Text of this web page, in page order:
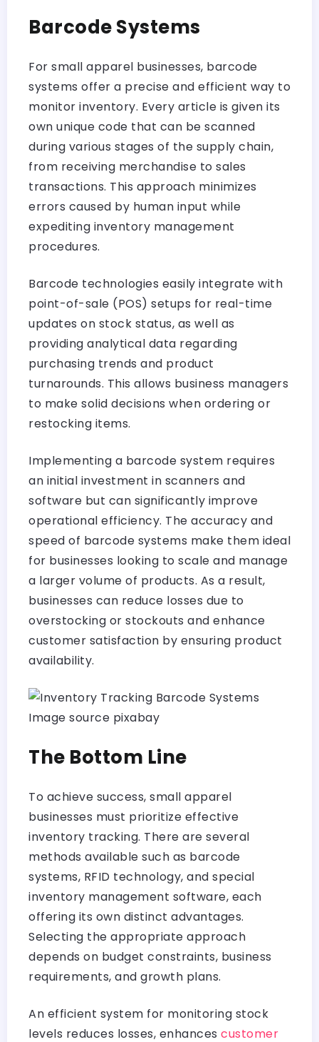
Barcode Systems
For small apparel businesses, barcode
systems offer a precise and efficient way to
monitor inventory. Every article is given its
own unique code that can be scanned
during various stages of the supply chain,
from receiving merchandise to sales
transactions. This approach minimizes
errors caused by human input while
expediting inventory management
procedures.
Barcode technologies easily integrate with
point-of-sale (POS) setups for real-time
updates on stock status, as well as
providing analytical data regarding
purchasing trends and product
turnarounds. This allows business managers
to make solid decisions when ordering or
restocking items.
Implementing a barcode system requires
an initial investment in scanners and
software but can significantly improve
operational efficiency. The accuracy and
speed of barcode systems make them ideal
for businesses looking to scale and manage
a larger volume of products. As a result,
businesses can reduce losses due to
overstocking or stockouts and enhance
customer satisfaction by ensuring product
availability.
Image source pixabay
The Bottom Line
To achieve success, small apparel
businesses must prioritize effective
inventory tracking. There are several
methods available such as barcode
systems, RFID technology, and special
inventory management software, each
offering its own distinct advantages.
Selecting the appropriate approach
depends on budget constraints, business
requirements, and growth plans.
An efficient system for monitoring stock
levels reduces losses, enhances customer